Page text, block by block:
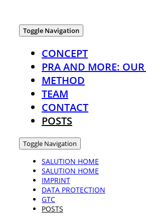
Toggle Navigation
CONCEPT
PRA AND MORE: OUR
METHOD
TEAM
CONTACT
POSTS
Toggle Navigation
SALUTION HOME
SALUTION HOME
IMPRINT
DATA PROTECTION
GTC
POSTS